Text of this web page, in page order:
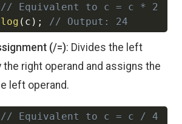
// Equivalent to c = c * 2
log ( c ) ; // Output: 24
Copy
(/=): Divides the left
the right operand and assigns the
left operand.
// Equivalent to c = c / 4
Copy